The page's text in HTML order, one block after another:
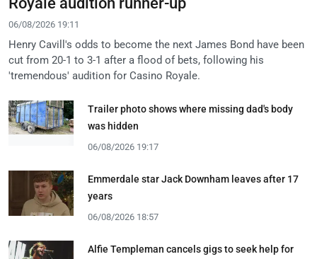
06/08/2026 19:11
Henry Cavill's odds to become the next James Bond have been
cut from 20-1 to 3-1 after a flood of bets, following his
'tremendous' audition for Casino Royale.
Trailer photo shows where missing dad's body
was hidden
06/08/2026 19:17
Emmerdale star Jack Downham leaves after 17
years
06/08/2026 18:57
Alfie Templeman cancels gigs to seek help for